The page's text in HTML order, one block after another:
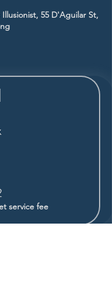
Illusionist, 55 D'Aguilar St,
service fee